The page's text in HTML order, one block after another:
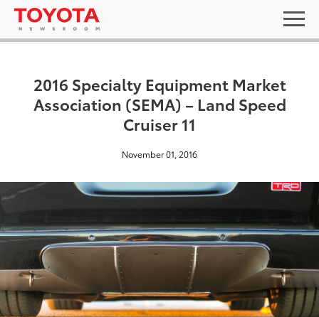
2016 Specialty Equipment Market
Association (SEMA) – Land Speed
Cruiser 11
November 01, 2016